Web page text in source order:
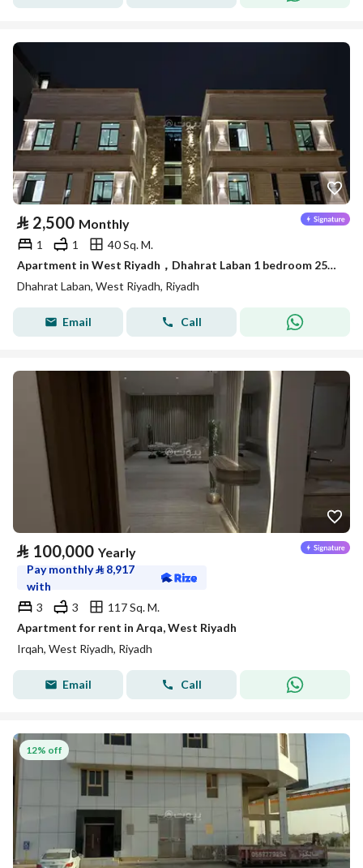
⃁ 2,500 Monthly
1 1
40 Sq. M.
Apartment in West Riyadh，Dhahrat Laban 1 bedroom 2500 SAR - 88024664
Dhahrat Laban, West Riyadh, Riyadh
Email Call
⃁ 100,000 Yearly
Pay monthly⃁ 8,917
with
3
3
117 Sq. M.
Apartment for rent in Arqa, West Riyadh
Irqah, West Riyadh, Riyadh
Email Call
12% off